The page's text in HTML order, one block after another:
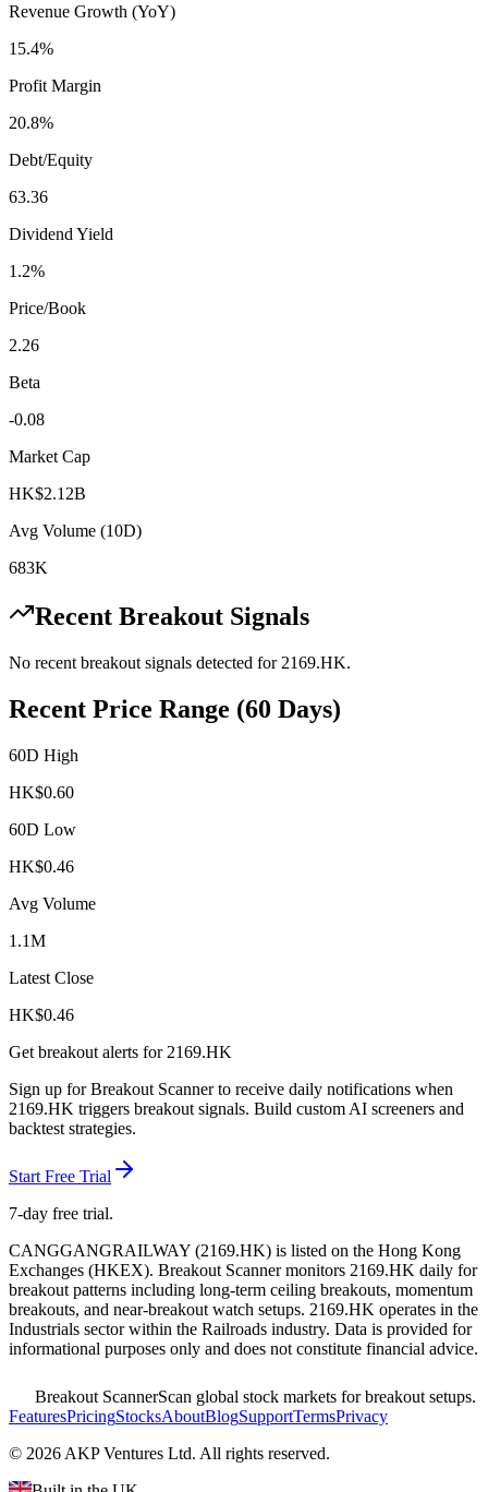
Revenue Growth (YoY)
15.4%
Profit Margin
20.8%
Debt/Equity
63.36
Dividend Yield
1.2%
Price/Book
2.26
Beta
-0.08
Market Cap
HK$2.12B
Avg Volume (10D)
683K
Recent Breakout Signals
No recent breakout signals detected for 2169.HK.
Recent Price Range (60 Days)
60D High
HK$0.60
60D Low
HK$0.46
Avg Volume
1.1M
Latest Close
HK$0.46
Get breakout alerts for 2169.HK
Sign up for Breakout Scanner to receive daily notifications when
2169.HK triggers breakout signals. Build custom AI screeners and
backtest strategies.
Start Free Trial
7-day free trial.
CANGGANGRAILWAY (2169.HK) is listed on the Hong Kong
Exchanges (HKEX). Breakout Scanner monitors 2169.HK daily for
breakout patterns including long-term ceiling breakouts, momentum
breakouts, and near-breakout watch setups. 2169.HK operates in the
Industrials sectorwithin the Railroads industry. Data is provided for
informational purposes only and does not constitute financial advice.
Breakout ScannerScan global stock markets for breakout setups.
FeaturesPricingStocksAboutBlogSupportTermsPrivacy
© 2026 AKP Ventures Ltd. All rights reserved.